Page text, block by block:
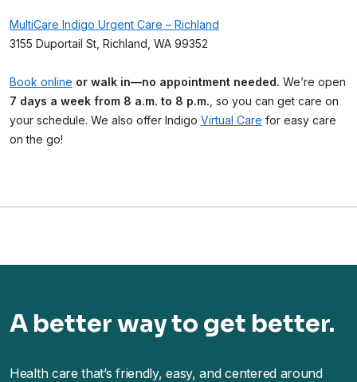
MultiCare Indigo Urgent Care – Richland
3155 Duportail St, Richland, WA 99352
Book online or walk in—no appointment needed. We’re open
7 days a week from 8 a.m. to 8 p.m. , so you can get care on
your schedule. We also offer Indigo Virtual Care for easy care
on the go!
A better way to get better.
Health care that’s friendly, easy, and centered around